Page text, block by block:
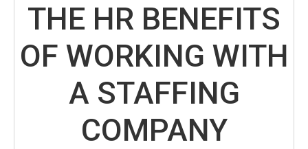
THE HR BENEFITS
OF WORKING WITH
A STAFFING
COMPANY